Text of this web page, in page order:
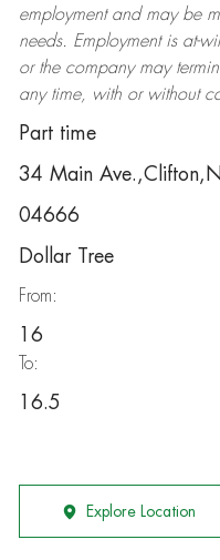
employment and may be
needs. Employment is at-
or the company may
any time, with or without
Part time
34 Main
04666
Dollar Tree
From:
16
To:
16.5
Explore Location